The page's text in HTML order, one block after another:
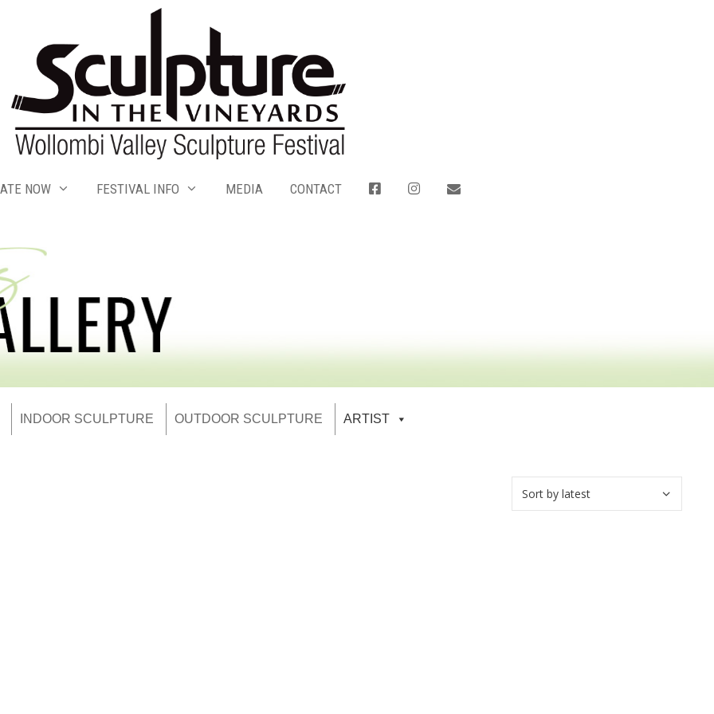
NOW FESTIVAL INFO MEDIA CONTACT
INDOOR SCULPTURE OUTDOOR SCULPTURE ARTIST